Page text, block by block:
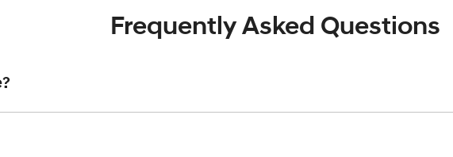
Frequently Asked Questions